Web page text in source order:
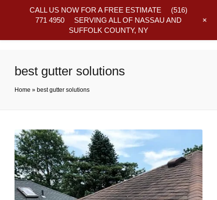
best gutter solutions
Home » best gutter solutions
CALL US NOW FOR A FREE ESTIMATE (516)
771 4950 SERVING ALL OF NASSAU AND
SUFFOLK COUNTY, NY
+